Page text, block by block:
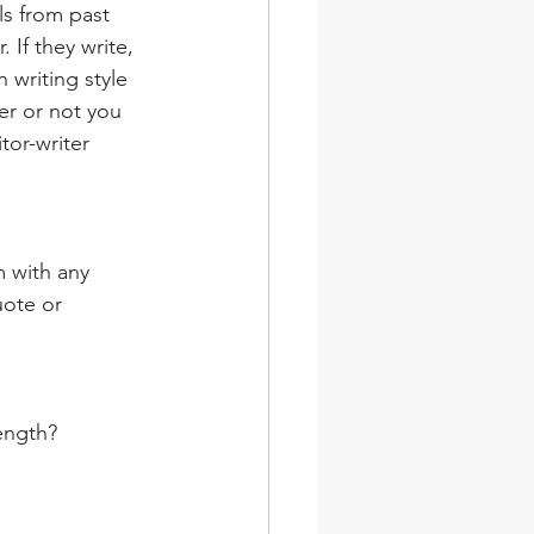
from past
If they write,
writing style
or not you
writer
with any
or